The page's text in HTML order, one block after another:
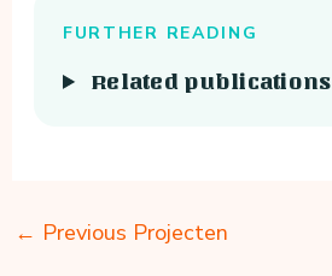
FURTHER READING
Related publications
← Previous Projecten